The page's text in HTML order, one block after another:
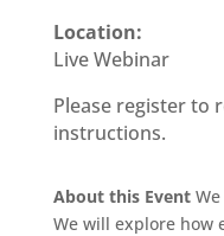
Location:
Live Webinar
Please register to
instructions.
About this EventWe
We will explore how